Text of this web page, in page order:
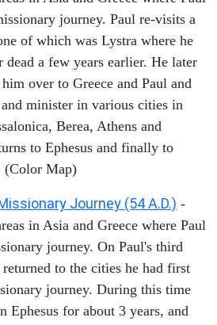
journey. Paul re-visits a
of which was Lystra where he
dead a few years earlier. He later
over to Greece and Paul and
minister in various cities in
Berea, Athens and
to Ephesus and finally to
(Color Map)
Journey (54 A.D.) -
in Asia and Greece where Paul
journey. On Paul's third
to the cities he had first
journey. During this time
Ephesus for about 3 years, and